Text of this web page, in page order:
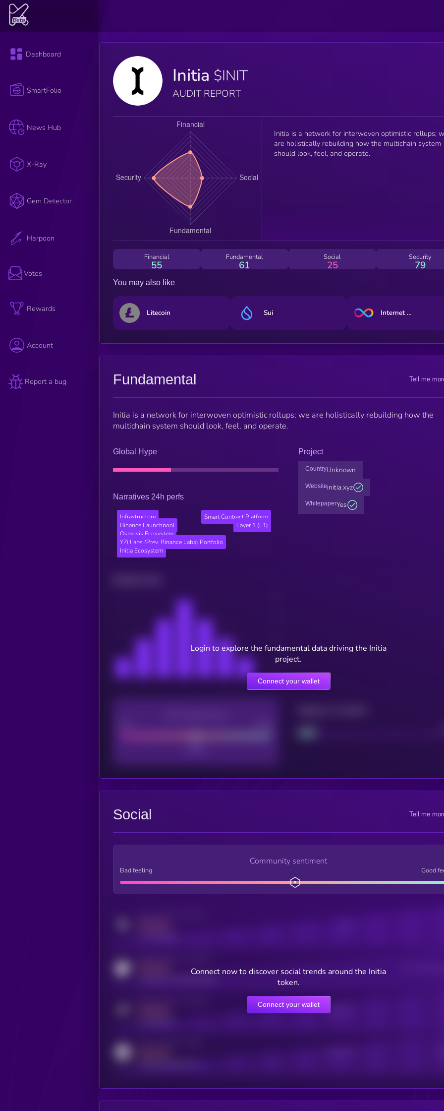
Dashboard
SmartFolio
News Hub
X-Ray
Gem Detector
Harpoon
Votes
Rewards
Account
Report a bug
Initia $INIT
AUDIT REPORT
Initia is a network for interwoven optimistic rollups;
are holistically rebuilding how the multichain system
should look, feel, and operate.
Financial
55
Fundamental
61
Social
25
Security
79
You may also like
Litecoin Sui Internet Computer
Fundamental Tell me
Initia is a network for interwoven optimistic rollups; we are holistically rebuilding how the
multichain system should look, feel, and operate.
Global Hype
Narratives 24h perfs
Infrastructure
Smart Contract Platform
Binance Launchpool
Layer 1 (L1)
Osmosis Ecosystem
YZi Labs (Prev. Binance Labs) Portfolio
Initia Ecosystem
Project
CountryUnknown
Websiteinitia.xyz
WhitepaperYes
Project
Login to explore the fundamental data driving the Initia
project.
Connect your wallet
Social Tell me
Community sentiment
Bad feeling Good
Online Users
Connect now to discover social trends around the Initia
token.
Connect your wallet